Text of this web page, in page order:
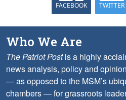
FACEBOOK TWITTER
Who We Are
The Patriot Postis a highly
news analysis, policy and
— as opposed to the MSM’s
chambers — for grassroots